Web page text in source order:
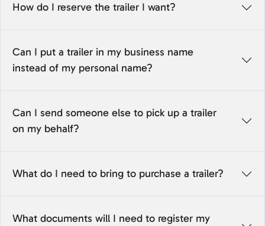
How do I reserve the trailer I want?
Can I put a trailer in my business name
instead of my personal name?
Can I send someone else to pick up a trailer
on my behalf?
What do I need to bring to purchase a trailer?
What documents will I need to register my